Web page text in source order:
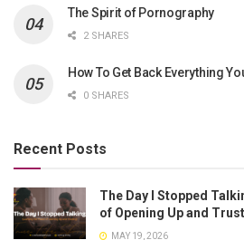
The Spirit of Pornography
2 SHARES
How To Get Back Everything
0 SHARES
Recent Posts
The Day I Stopped
of Opening Up and
MAY 19, 2026